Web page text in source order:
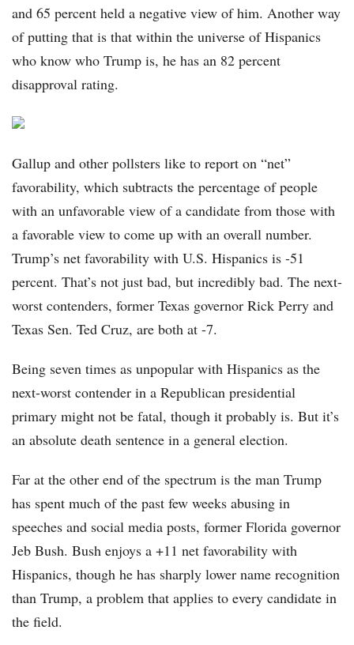
and 65 percent held a negative view of him. Another way
of putting that is that within the universe of Hispanics
who know who Trump is, he has an 82 percent
disapproval rating.
Gallup and other pollsters like to report on “net”
favorability, which subtracts the percentage of people
with an unfavorable view of a candidate from those with
a favorable view to come up with an overall number.
Trump’s net favorability with U.S. Hispanics is -51
percent. That’s not just bad, but incredibly bad. The next-
worst contenders, former Texas governor Rick Perry and
Texas Sen. Ted Cruz, are both at -7.
Being seven times as unpopular with Hispanics as the
next-worst contender in a Republican presidential
primary might not be fatal, though it probably is. But it’s
an absolute death sentence in a general election.
Far at the other end of the spectrum is the man Trump
has spent much of the past few weeks abusing in
speeches and social media posts, former Florida governor
Jeb Bush. Bush enjoys a +11 net favorability with
Hispanics, though he has sharply lower name recognition
than Trump, a problem that applies to every candidate in
the field.